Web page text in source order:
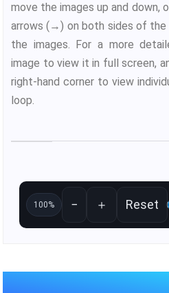
move the images up and down,
arrows (→) on both sides of the
the images. For a more
image to view it in full screen,
right-hand corner to view
loop.
100% − ＋ Reset